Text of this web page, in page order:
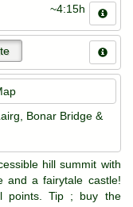
~4:15h
Bonar Bridge &
hill summit with
and a fairytale castle!
points. Tip ; buy the